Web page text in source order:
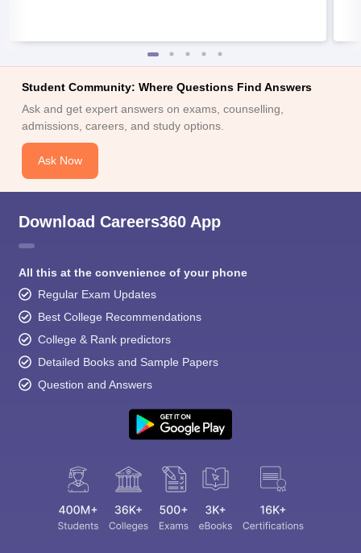
Student Community: Where Questions Find Answers
Ask and get expert answers on exams, counselling,
admissions, careers, and study options.
Ask Now
Download Careers360 App
All this at the convenience of your phone
Regular Exam Updates
Best College Recommendations
College & Rank predictors
Detailed Books and Sample Papers
Question and Answers